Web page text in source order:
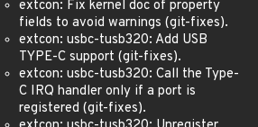
extcon: Fix kernel doc of property
fields to avoid warnings (git-fixes).
extcon: usbc-tusb320: Add USB
TYPE-C support (git-fixes).
extcon: usbc-tusb320: Call the Type-
C IRQ handler only if a port is
registered (git-fixes).